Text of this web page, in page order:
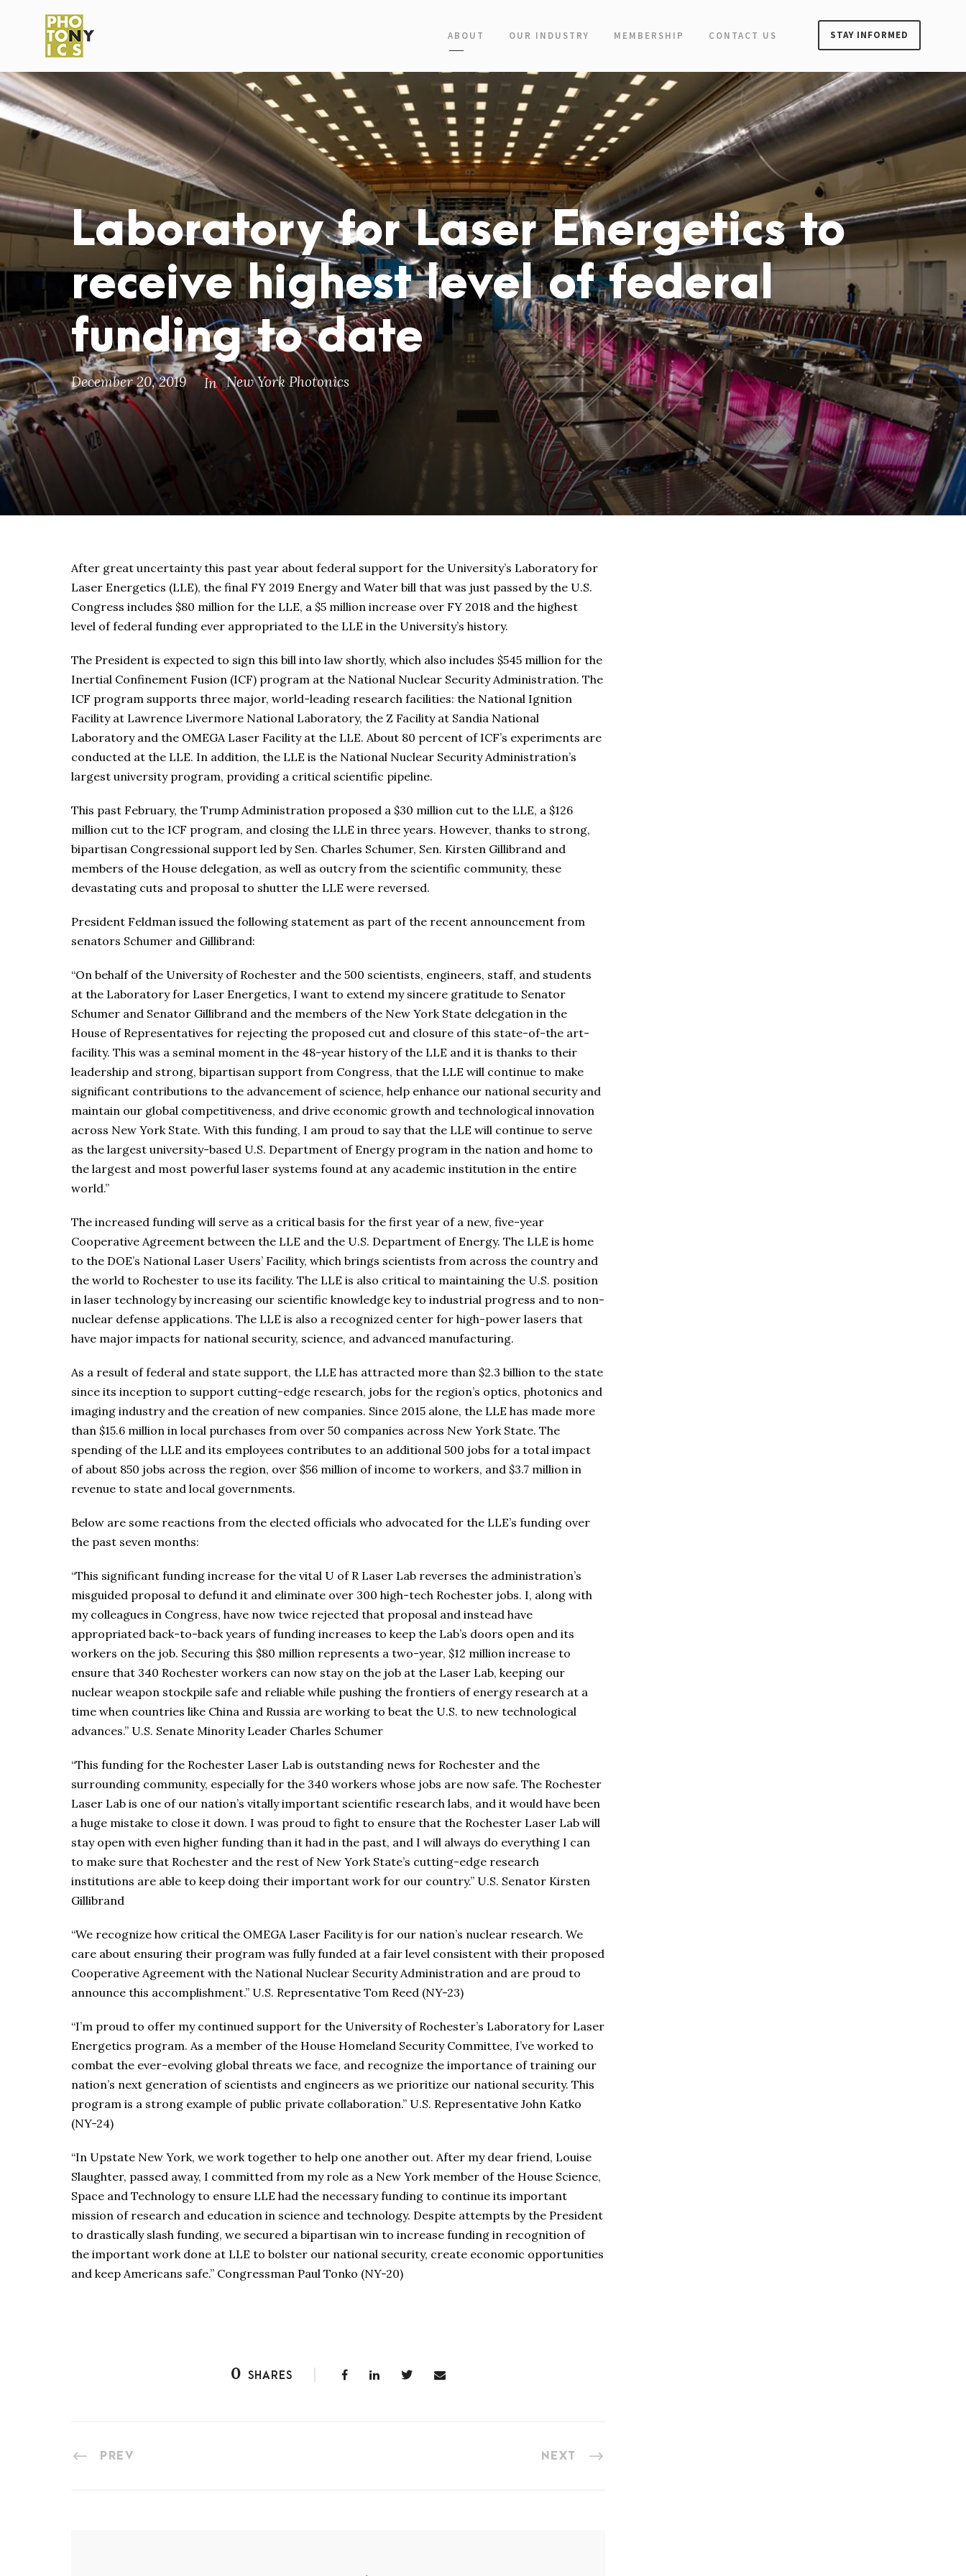
ABOUT OUR INDUSTRY MEMBERSHIP CONTACT US STAY INFORMED
Laboratory for Laser Energetics to
receive highest level of federal
funding to date
December 20, 2019 In New York Photonics
After great uncertainty this past year about federal support for the University’s Laboratory for
Laser Energetics (LLE), the final FY 2019 Energy and Water bill that was just passed by the U.S.
Congress includes $80 million for the LLE, a $5 million increase over FY 2018 and the highest
level of federal funding ever appropriated to the LLE in the University’s history.
The President is expected to sign this bill into law shortly, which also includes $545 million for the
Inertial Confinement Fusion (ICF) program at the National Nuclear Security Administration. The
ICF program supports three major, world-leading research facilities: the National Ignition
Facility at Lawrence Livermore National Laboratory, the Z Facility at Sandia National
Laboratory and the OMEGA Laser Facility at the LLE. About 80 percent of ICF’s experiments are
conducted at the LLE. In addition, the LLE is the National Nuclear Security Administration’s
largest university program, providing a critical scientific pipeline.
This past February, the Trump Administration proposed a $30 million cut to the LLE, a $126
million cut to the ICF program, and closing the LLE in three years. However, thanks to strong,
bipartisan Congressional support led by Sen. Charles Schumer, Sen. Kirsten Gillibrand and
members of the House delegation, as well as outcry from the scientific community, these
devastating cuts and proposal to shutter the LLE were reversed.
President Feldman issued the following statement as part of the recent announcement from
senators Schumer and Gillibrand:
“On behalf of the University of Rochester and the 500 scientists, engineers, staff, and students
at the Laboratory for Laser Energetics, I want to extend my sincere gratitude to Senator
Schumer and Senator Gillibrand and the members of the New York State delegation in the
House of Representatives for rejecting the proposed cut and closure of this state-of-the art-
facility. This was a seminal moment in the 48-year history of the LLE and it is thanks to their
leadership and strong, bipartisan support from Congress, that the LLE will continue to make
significant contributions to the advancement of science, help enhance our national security and
maintain our global competitiveness, and drive economic growth and technological innovation
across New York State. With this funding, I am proud to say that the LLE will continue to serve
as the largest university-based U.S. Department of Energy program in the nation and home to
the largest and most powerful laser systems found at any academic institution in the entire
world.”
The increased funding will serve as a critical basis for the first year of a new, five-year
Cooperative Agreement between the LLE and the U.S. Department of Energy. The LLE is home
to the DOE’s National Laser Users’ Facility, which brings scientists from across the country and
the world to Rochester to use its facility. The LLE is also critical to maintaining the U.S. position
in laser technology by increasing our scientific knowledge key to industrial progress and to non-
nuclear defense applications. The LLE is also a recognized center for high-power lasers that
have major impacts for national security, science, and advanced manufacturing.
As a result of federal and state support, the LLE has attracted more than $2.3 billion to the state
since its inception to support cutting-edge research, jobs for the region’s optics, photonics and
imaging industry and the creation of new companies. Since 2015 alone, the LLE has made more
than $15.6 million in local purchases from over 50 companies across New York State. The
spending of the LLE and its employees contributes to an additional 500 jobs for a total impact
of about 850 jobs across the region, over $56 million of income to workers, and $3.7 million in
revenue to state and local governments.
Below are some reactions from the elected officials who advocated for the LLE’s funding over
the past seven months:
“This significant funding increase for the vital U of R Laser Lab reverses the administration’s
misguided proposal to defund it and eliminate over 300 high-tech Rochester jobs. I, along with
my colleagues in Congress, have now twice rejected that proposal and instead have
appropriated back-to-back years of funding increases to keep the Lab’s doors open and its
workers on the job. Securing this $80 million represents a two-year, $12 million increase to
ensure that 340 Rochester workers can now stay on the job at the Laser Lab, keeping our
nuclear weapon stockpile safe and reliable while pushing the frontiers of energy research at a
time when countries like China and Russia are working to beat the U.S. to new technological
advances.” U.S. Senate Minority Leader Charles Schumer
“This funding for the Rochester Laser Lab is outstanding news for Rochester and the
surrounding community, especially for the 340 workers whose jobs are now safe. The Rochester
Laser Lab is one of our nation’s vitally important scientific research labs, and it would have been
a huge mistake to close it down. I was proud to fight to ensure that the Rochester Laser Lab will
stay open with even higher funding than it had in the past, and I will always do everything I can
to make sure that Rochester and the rest of New York State’s cutting-edge research
institutions are able to keep doing their important work for our country.” U.S. Senator Kirsten
Gillibrand
“We recognize how critical the OMEGA Laser Facility is for our nation’s nuclear research. We
care about ensuring their program was fully funded at a fair level consistent with their proposed
Cooperative Agreement with the National Nuclear Security Administration and are proud to
announce this accomplishment.” U.S. Representative Tom Reed (NY-23)
“I’m proud to offer my continued support for the University of Rochester’s Laboratory for Laser
Energetics program. As a member of the House Homeland Security Committee, I’ve worked to
combat the ever-evolving global threats we face, and recognize the importance of training our
nation’s next generation of scientists and engineers as we prioritize our national security. This
program is a strong example of public private collaboration.” U.S. Representative John Katko
(NY-24)
“In Upstate New York, we work together to help one another out. After my dear friend, Louise
Slaughter, passed away, I committed from my role as a New York member of the House Science,
Space and Technology to ensure LLE had the necessary funding to continue its important
mission of research and education in science and technology. Despite attempts by the President
to drastically slash funding, we secured a bipartisan win to increase funding in recognition of
the important work done at LLE to bolster our national security, create economic opportunities
and keep Americans safe.” Congressman Paul Tonko (NY-20)
0 SHARES
PREV NEXT